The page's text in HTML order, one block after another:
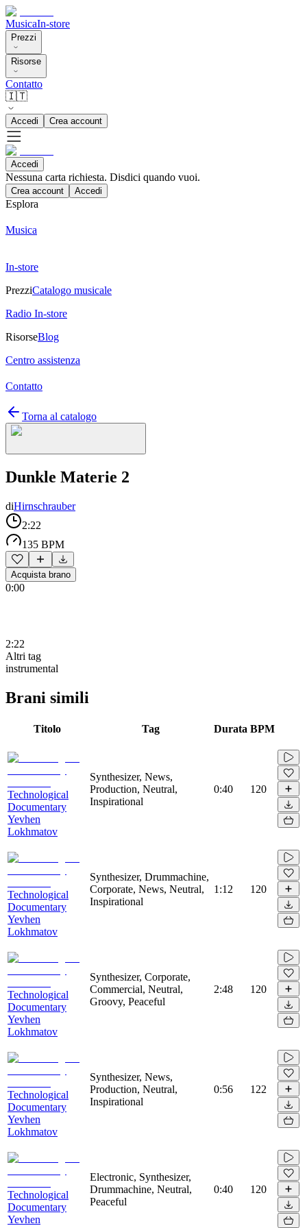
MusicaIn-store
Prezzi
Risorse
Contatto
🇮🇹
Accedi Crea account
Accedi
Nessuna carta richiesta. Disdici quando vuoi.
Crea account Accedi
Esplora
Musica
In-store
PrezziCatalogo musicale
Radio In-store
RisorseBlog
Centro assistenza
Contatto
Torna al catalogo
Dunkle Materie 2
diHirnschrauber
2:22
135 BPM
Acquista brano
0:00
2:22
Altri tag
instrumental
Brani simili
Titolo Tag Durata BPM
Technological
Documentary
Yevhen
Lokhmatov
Synthesizer, News,
Production, Neutral,
Inspirational
0:40 120
Technological
Documentary
Yevhen
Lokhmatov
Synthesizer, Drummachine,
Corporate, News, Neutral,
Inspirational
1:12 120
Technological
Documentary
Yevhen
Lokhmatov
Synthesizer, Corporate,
Commercial, Neutral,
Groovy, Peaceful
2:48 120
Technological
Documentary
Yevhen
Lokhmatov
Synthesizer, News,
Production, Neutral,
Inspirational
0:56 122
Technological
Documentary
Yevhen
Electronic, Synthesizer,
Drummachine, Neutral,
Peaceful
0:40 120